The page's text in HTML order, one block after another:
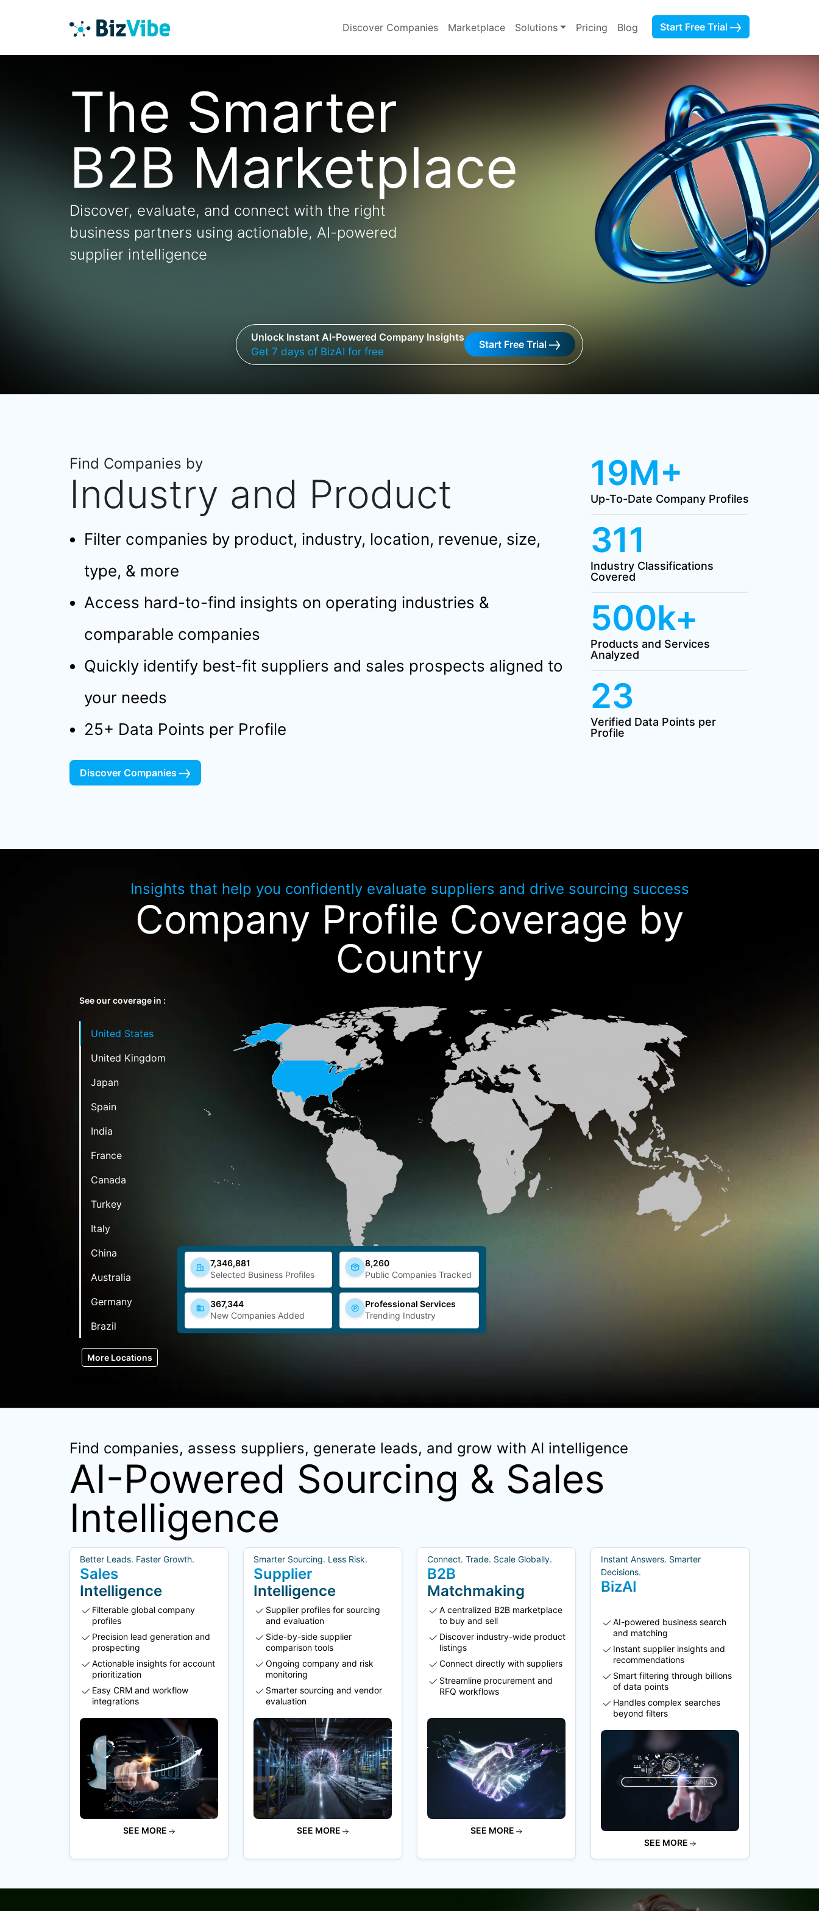
Discover Companies Marketplace Solutions Pricing Blog Start Free Trial
The Smarter
B2B Marketplace
Discover, evaluate, and connect with the right
business partners using actionable, AI-powered
supplier intelligence
Unlock Instant AI-Powered Company Insights
Get 7 days of BizAI for free
Start Free Trial
Find Companies by
Industry and Product
Filter companies by product, industry, location, revenue, size,
type, & more
Access hard-to-find insights on operating industries &
comparable companies
Quickly identify best-fit suppliers and sales prospects aligned to
your needs
25+ Data Points per Profile
Discover Companies
19M+
Up-To-Date Company Profiles
311
Industry Classifications
Covered
500k+
Products and Services
Analyzed
23
Verified Data Points per
Profile
Insights that help you confidently evaluate suppliers and drive sourcing success
Company Profile Coverage by
Country
See our coverage in :
United States
United Kingdom
Japan
Spain
India
France
Canada
Turkey
Italy
China
Australia
Germany
Brazil
More Locations
7,346,881
Selected Business Profiles
8,260
Public Companies Tracked
367,344
New Companies Added
Professional Services
Trending Industry
Find companies, assess suppliers, generate leads, and grow with AI intelligence
AI-Powered Sourcing & Sales
Intelligence
Better Leads. Faster Growth.
Sales
Intelligence
Filterable global company
profiles
Precision lead generation and
prospecting
Actionable insights for account
prioritization
Easy CRM and workflow
integrations
SEE MORE
Smarter Sourcing. Less Risk.
Supplier
Intelligence
Supplier profiles for sourcing
and evaluation
Side-by-side supplier
comparison tools
Ongoing company and risk
monitoring
Smarter sourcing and vendor
evaluation
SEE MORE
Connect. Trade. Scale Globally.
B2B
Matchmaking
A centralized B2B marketplace
to buy and sell
Discover industry-wide product
listings
Connect directly with suppliers
Streamline procurement and
RFQ workflows
SEE MORE
Instant Answers. Smarter
Decisions.
BizAI
AI-powered business search
and matching
Instant supplier insights and
recommendations
Smart filtering through billions
of data points
Handles complex searches
beyond filters
SEE MORE